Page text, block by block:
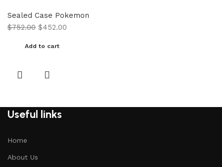
Sealed Case Pokemon
$752.00 $452.00
Add to cart
Useful links
Home
About Us